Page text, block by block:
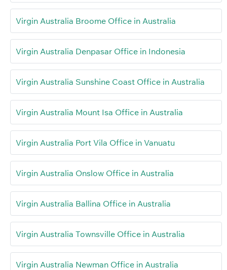
Virgin Australia Broome Office in Australia
Virgin Australia Denpasar Office in Indonesia
Virgin Australia Sunshine Coast Office in Australia
Virgin Australia Mount Isa Office in Australia
Virgin Australia Port Vila Office in Vanuatu
Virgin Australia Onslow Office in Australia
Virgin Australia Ballina Office in Australia
Virgin Australia Townsville Office in Australia
Virgin Australia Newman Office in Australia